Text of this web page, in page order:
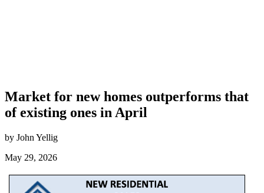
Market for new homes outperforms that
of existing ones in April
by John Yellig
May 29, 2026